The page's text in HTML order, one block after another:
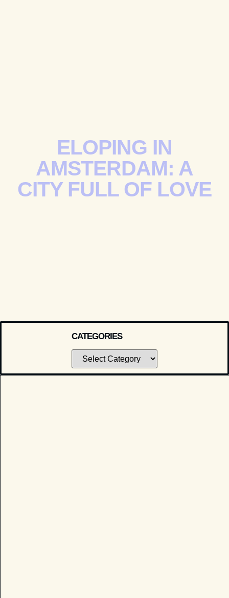
ELOPING IN
AMSTERDAM: A
CITY FULL OF LOVE
CATEGORIES